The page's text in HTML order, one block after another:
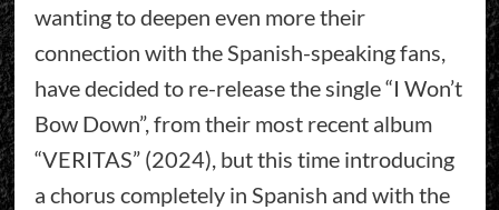
wanting to deepen even more their
connection with the Spanish-speaking fans,
have decided to re-release the single “I Won’t
Bow Down”, from their most recent album
“VERITAS” (2024), but this time introducing
a chorus completely in Spanish and with the